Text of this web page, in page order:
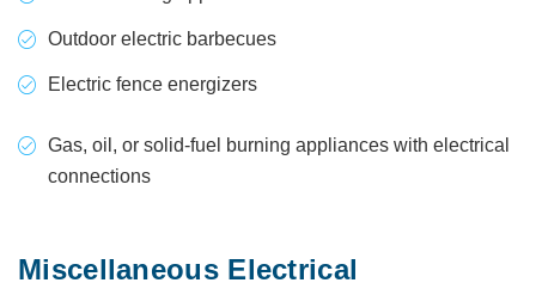
Outdoor electric barbecues
Electric fence energizers
Gas, oil, or solid-fuel burning appliances with electrical
connections
Miscellaneous Electrical